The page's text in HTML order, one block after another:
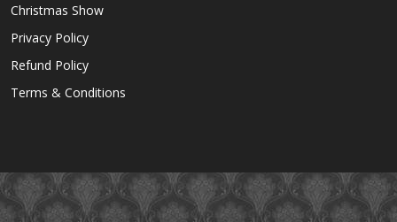
Christmas Show
Privacy Policy
Refund Policy
Terms & Conditions